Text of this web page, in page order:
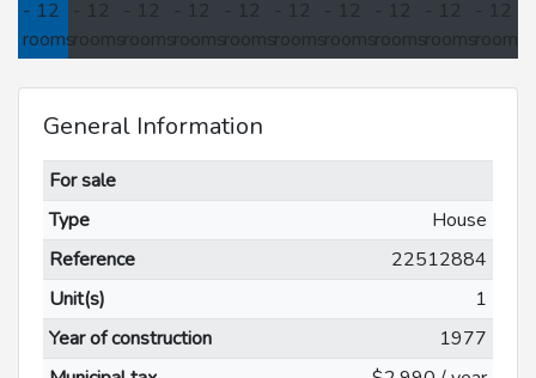
General Information
For sale
Type
House
Reference
22512884
Unit(s)
1
Year of construction
1977